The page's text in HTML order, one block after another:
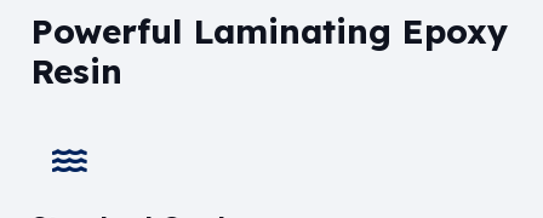
Powerful Laminating Epoxy
Resin